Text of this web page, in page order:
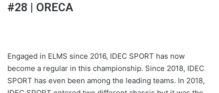
#28 | ORECA
Engaged in ELMS since 2016, IDEC SPORT has now
become a regular in this championship. Since 2018, IDEC
SPORT has even been among the leading teams. In 2018,